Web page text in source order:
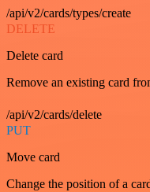
/api/v2/cards/types/create
DELETE
Delete card
Remove an existing card
/api/v2/cards/delete
PUT
Move card
Change the position of a